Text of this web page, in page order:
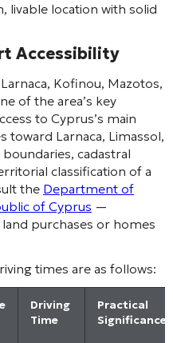
livable location with solid
Accessibility
Kofinou, Mazotos,
of the area’s key
to Cyprus’s main
toward Larnaca, Limassol,
cadastral
classification of a
the Department of
of Cyprus —
purchases or homes
times are as follows:
Driving
Time
Practical
Significance